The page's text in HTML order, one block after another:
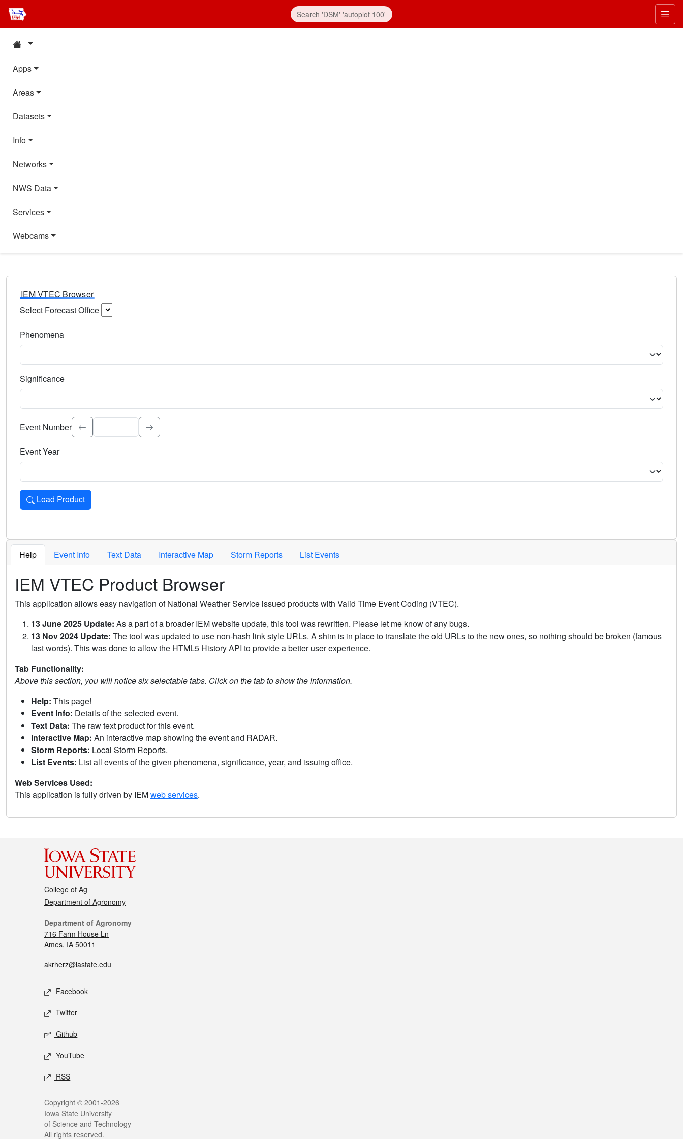
Apps
Areas
Datasets
Info
Networks
NWS Data
Services
Webcams
IEM VTEC Browser
Select Forecast Office
Phenomena
Significance
Select the event significance. Type to search.
Event Number
Event Year
Load Product
Loads the product for the selected criteria. Press Enter or Space to activate.
Help Event Info Text Data Interactive Map Storm Reports List Events
IEM VTEC Product Browser
This application allows easy navigation of National Weather Service issued products with Valid Time Event Coding (VTEC).
13 June 2025 Update: As a part of a broader IEM website update, this tool was rewritten. Please let me know of any bugs.
13 Nov 2024 Update: The tool was updated to use non-hash link style URLs. A shim is in place to translate the old URLs to the new ones, so nothing should be broken (famous
last words). This was done to allow the HTML5 History API to provide a better user experience.
Tab Functionality:
Above this section, you will notice six selectable tabs. Click on the tab to show the information.
Help: This page!
Event Info: Details of the selected event.
Text Data: The raw text product for this event.
Interactive Map: An interactive map showing the event and RADAR.
Storm Reports: Local Storm Reports.
List Events: List all events of the given phenomena, significance, year, and issuing office.
Web Services Used:
This application is fully driven by IEMweb services.
College of Ag
Department of Agronomy
Department of Agronomy
716 Farm House Ln
Ames, IA 50011
akrherz@iastate.edu
Facebook
Twitter
Github
YouTube
RSS
Copyright © 2001-2026
Iowa State University
of Science and Technology
All rights reserved.